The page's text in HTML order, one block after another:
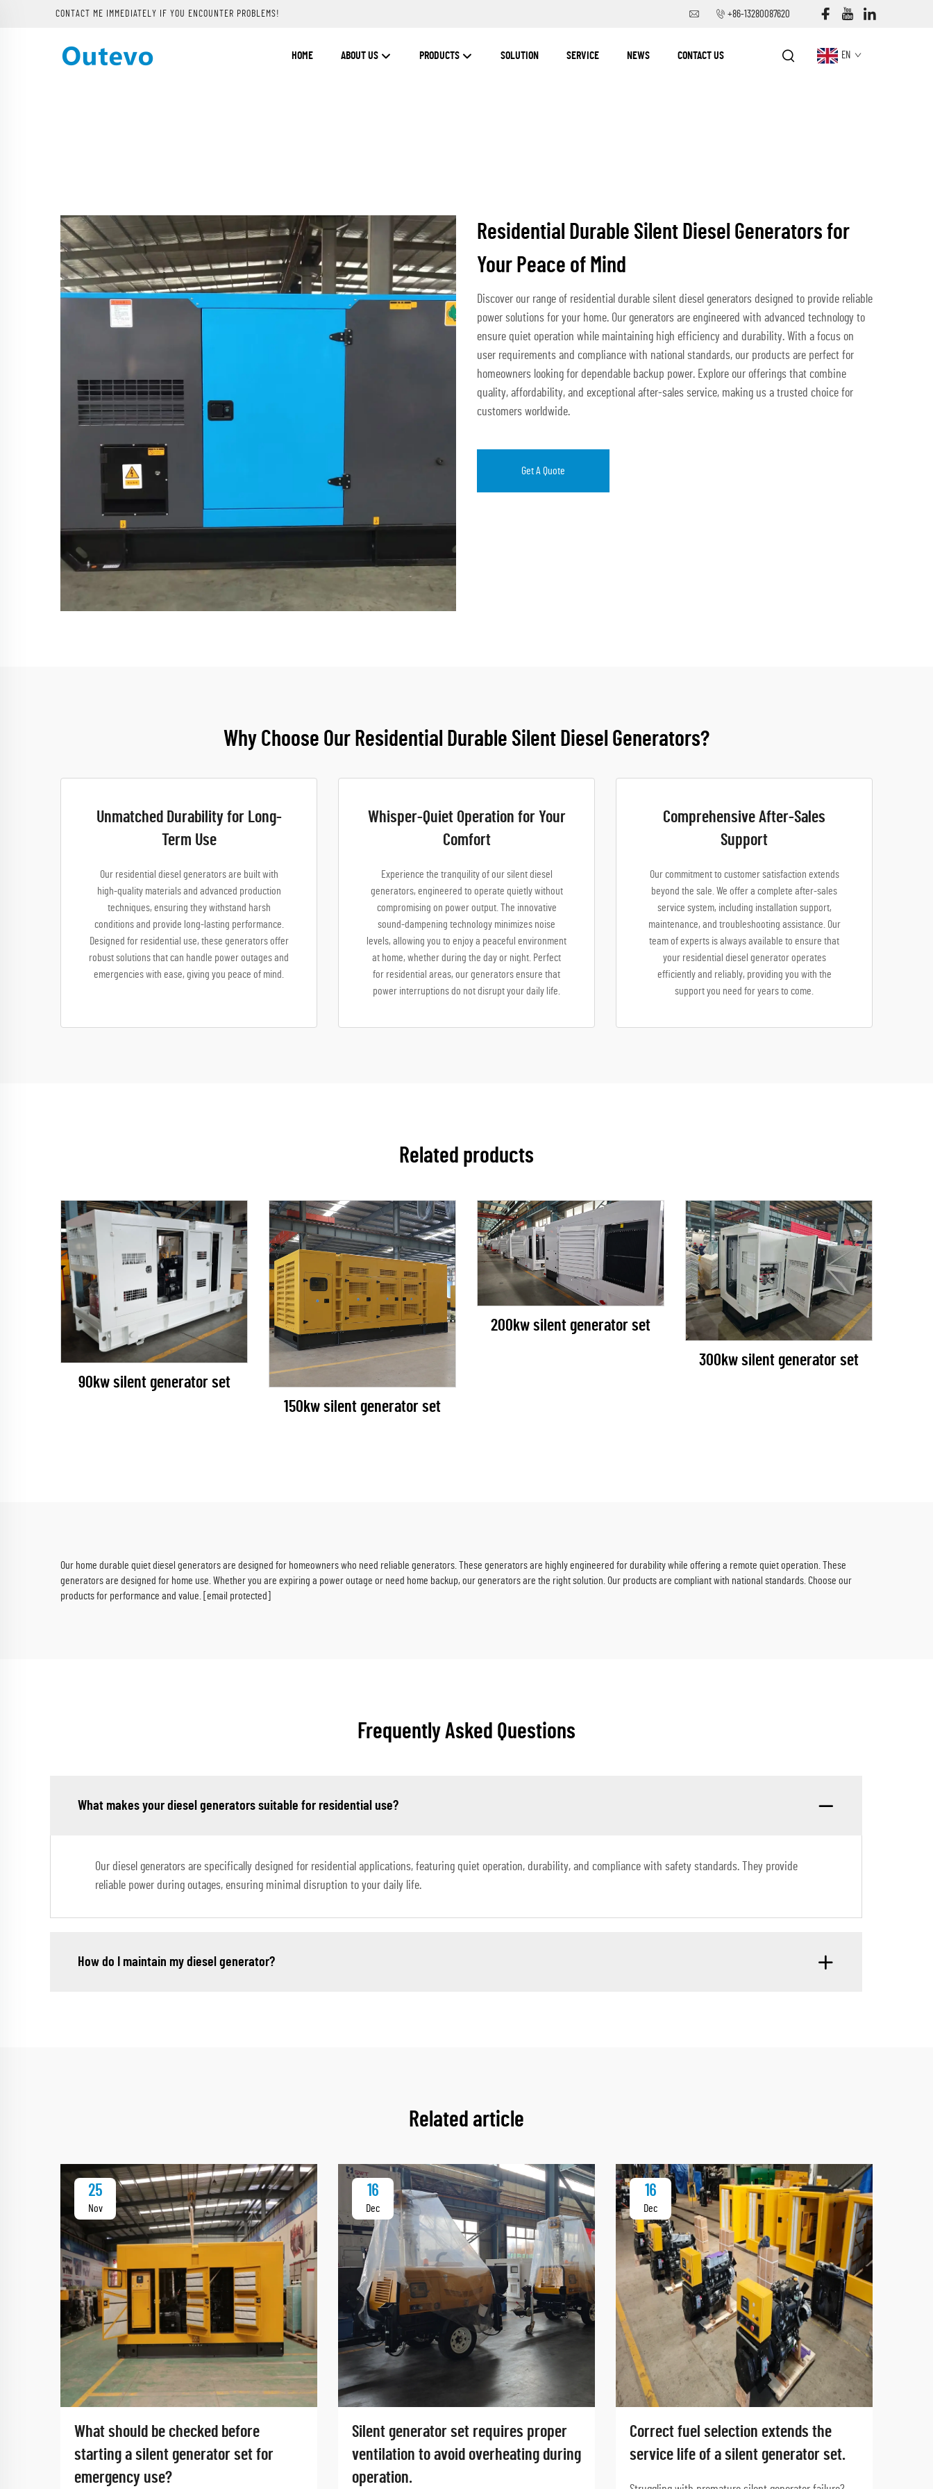
CONTACT ME IMMEDIATELY IF YOU ENCOUNTER PROBLEMS! +86-13280087620
HOME ABOUT US PRODUCTS SOLUTION SERVICE NEWS CONTACT US EN
Residential Durable Silent Diesel Generators for
Your Peace of Mind
Discover our range of residential durable silent diesel generators designed to provide reliable
power solutions for your home. Our generators are engineered with advanced technology to
ensure quiet operation while maintaining high efficiency and durability. With a focus on
user requirements and compliance with national standards, our products are perfect for
homeowners looking for dependable backup power. Explore our offerings that combine
quality, affordability, and exceptional after-sales service, making us a trusted choice for
customers worldwide.
Get A Quote
Why Choose Our Residential Durable Silent Diesel Generators?
Unmatched Durability for Long-
Term Use
Our residential diesel generators are built with
high-quality materials and advanced production
techniques, ensuring they withstand harsh
conditions and provide long-lasting performance.
Designed for residential use, these generators offer
robust solutions that can handle power outages and
emergencies with ease, giving you peace of mind.
Whisper-Quiet Operation for Your
Comfort
Experience the tranquility of our silent diesel
generators, engineered to operate quietly without
compromising on power output. The innovative
sound-dampening technology minimizes noise
levels, allowing you to enjoy a peaceful environment
at home, whether during the day or night. Perfect
for residential areas, our generators ensure that
power interruptions do not disrupt your daily life.
Comprehensive After-Sales
Support
Our commitment to customer satisfaction extends
beyond the sale. We offer a complete after-sales
service system, including installation support,
maintenance, and troubleshooting assistance. Our
team of experts is always available to ensure that
your residential diesel generator operates
efficiently and reliably, providing you with the
support you need for years to come.
Related products
90kw silent generator set
150kw silent generator set
200kw silent generator set
300kw silent generator set
Our home durable quiet diesel generators are designed for homeowners who need reliable generators. These generators are highly engineered for durability while offering a remote quiet operation. These
generators are designed for home use. Whether you are expiring a power outage or need home backup, our generators are the right solution. Our products are compliant with national standards. Choose our
products for performance and value.
[email protected]
Frequently Asked Questions
What makes your diesel generators suitable for residential use?
Our diesel generators are specifically designed for residential applications, featuring quiet operation, durability, and compliance with safety standards. They provide
reliable power during outages, ensuring minimal disruption to your daily life.
How do I maintain my diesel generator?
Related article
25
Nov
What should be checked before
starting a silent generator set for
emergency use?
16
Dec
Silent generator set requires proper
ventilation to avoid overheating during
operation.
16
Dec
Correct fuel selection extends the
service life of a silent generator set.